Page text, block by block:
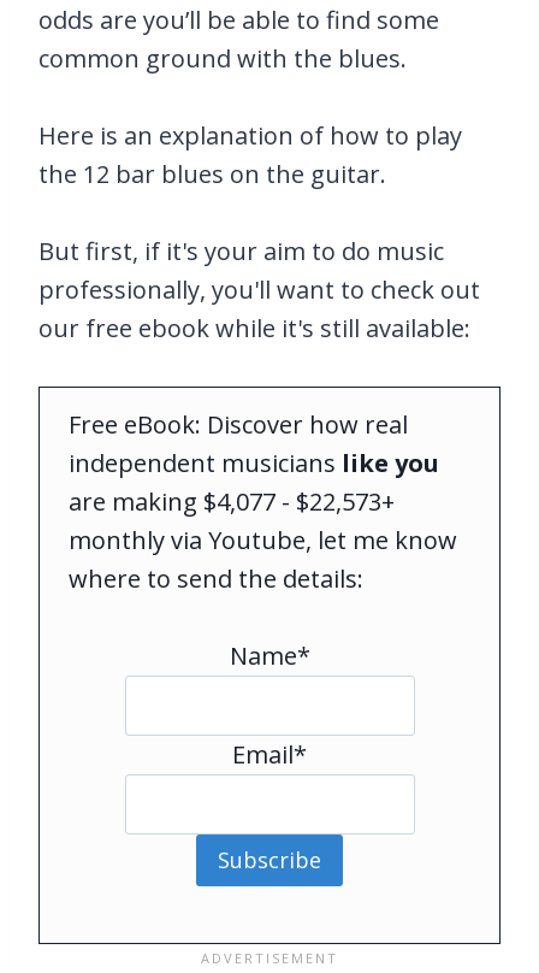
odds are you’ll be able to find some
common ground with the blues.
Here is an explanation of how to play
the 12 bar blues on the guitar.
But first, if it's your aim to do music
professionally, you'll want to check out
our free ebook while it's still available:
Free eBook: Discover how real
independent musicians like you
are making $4,077 - $22,573+
monthly via Youtube, let me know
where to send the details:
Name*
Email*
Subscribe